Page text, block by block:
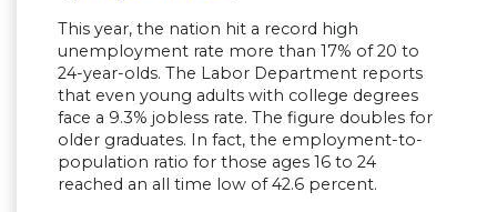
This year, the nation hit a record high
unemployment rate more than 17% of 20 to
24-year-olds. The Labor Department reports
that even young adults with college degrees
face a 9.3% jobless rate. The figure doubles for
older graduates. In fact, the employment-to-
population ratio for those ages 16 to 24
reached an all time low of 42.6 percent.